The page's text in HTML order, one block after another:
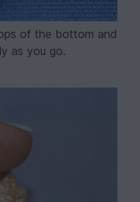
of the bottom and
as you go.